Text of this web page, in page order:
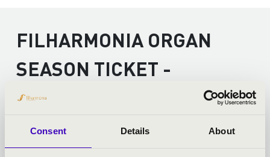
Consent Details About
FILHARMONIA ORGAN
SEASON TICKET -
SZÉKESFEHÉRVÁR -
TOVÁBBI KONCERTEK